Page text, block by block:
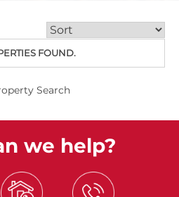
FOUND.
Search
we help?